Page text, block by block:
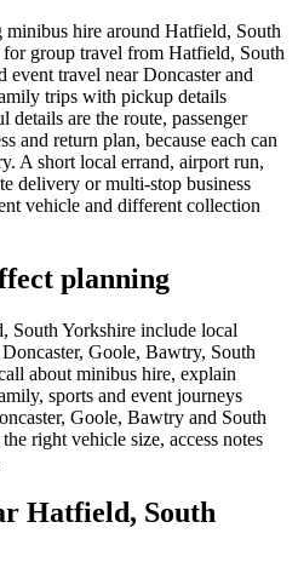
minibus hire around Hatfield, South
group travel from Hatfield, South
travel near Doncaster and
trips with pickup details
are the route, passenger
and return plan, because each can
A short local errand, airport run,
delivery or multi-stop business
vehicle and different collection
planning
South Yorkshire include local
Goole, Bawtry, South
about minibus hire, explain
sports and event journeys
Goole, Bawtry and South
right vehicle size, access notes
Hatfield, South